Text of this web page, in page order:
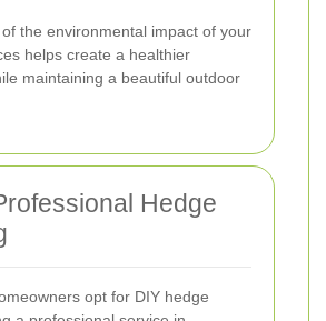
the environmental impact of your
helps create a healthier
maintaining a beautiful outdoor
Hedge
opt for DIY hedge